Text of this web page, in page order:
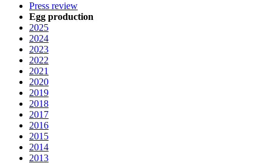
Press review
Egg production
2025
2024
2023
2022
2021
2020
2019
2018
2017
2016
2015
2014
2013